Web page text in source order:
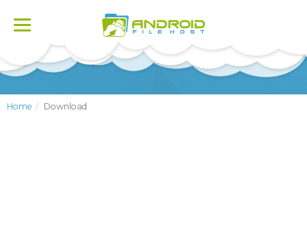
Toggle
Home Download